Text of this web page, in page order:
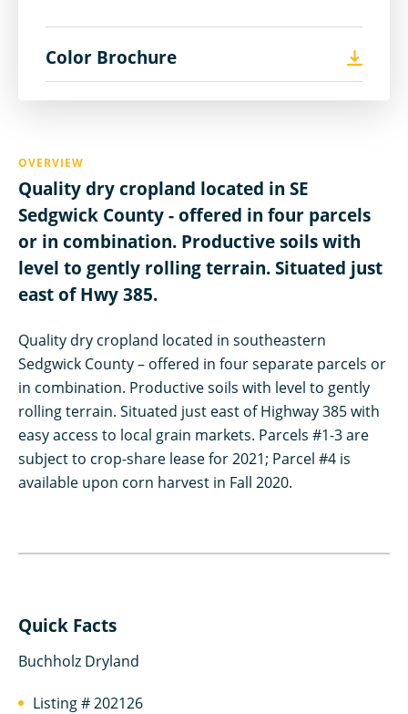
OVERVIEW
Quality dry cropland located in SE
Sedgwick County - offered in four parcels
or in combination. Productive soils with
level to gently rolling terrain. Situated just
east of Hwy 385.
Quality dry cropland located in southeastern
Sedgwick County – offered in four separate parcels or
in combination. Productive soils with level to gently
rolling terrain. Situated just east of Highway 385 with
easy access to local grain markets. Parcels #1-3 are
subject to crop-share lease for 2021; Parcel #4 is
available upon corn harvest in Fall 2020.
Quick Facts
Buchholz Dryland
Listing # 202126
Color Brochure